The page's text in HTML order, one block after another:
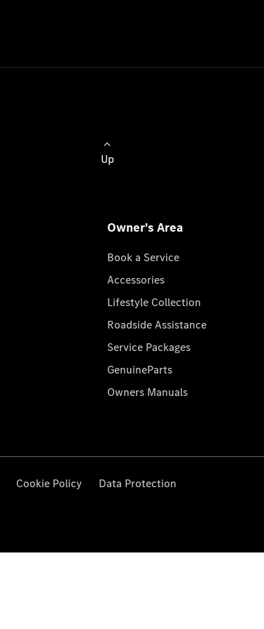
Up
Owner's Area
Book a Service
Accessories
Lifestyle Collection
Roadside Assistance
Service Packages
GenuineParts
Owners Manuals
Cookie Policy Data Protection